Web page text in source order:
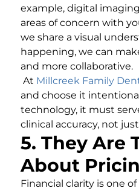
example, digital
areas of concern with
we share a visual
happening, we can
and more collaborative.
At Millcreek Family
and choose it
technology, it must
clinical accuracy, not
5. They Are
About
Financial clarity is one